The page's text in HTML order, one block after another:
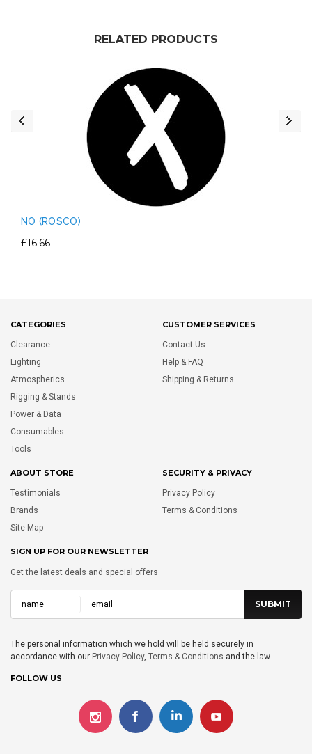
RELATED PRODUCTS
NO (ROSCO)
£16.66
CATEGORIES
Clearance
Lighting
Atmospherics
Rigging & Stands
Power & Data
Consumables
Tools
CUSTOMER SERVICES
Contact Us
Help & FAQ
Shipping & Returns
ABOUT STORE
Testimonials
Brands
Site Map
SECURITY & PRIVACY
Privacy Policy
Terms & Conditions
SIGN UP FOR OUR NEWSLETTER
Get the latest deals and special offers
The personal information which we hold will be held securely in
accordance with our Privacy Policy, Terms & Conditions and the law.
FOLLOW US